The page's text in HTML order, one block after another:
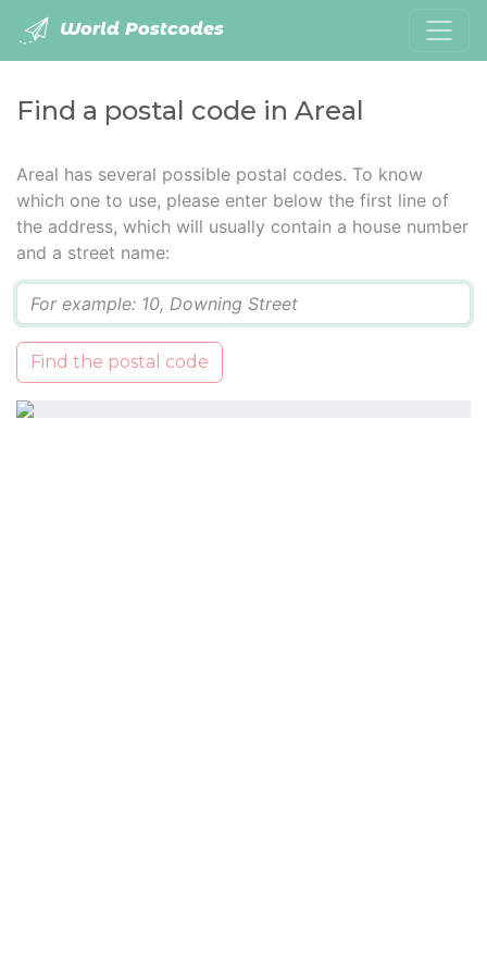
World Postcodes
Find a postal code in Areal
Areal has several possible postal codes. To know
which one to use, please enter below the first line of
the address, which will usually contain a house number
and a street name:
Find the postal code